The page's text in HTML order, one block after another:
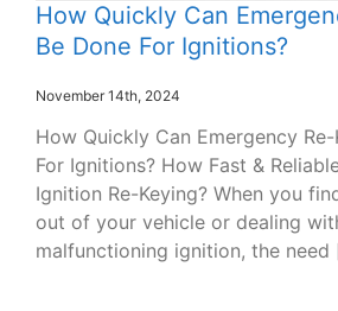
How Quickly Can
Be Done For Ignitions?
November 14th, 2024
How Quickly Can Emergency
For Ignitions? How Fast &
Ignition Re-Keying? When you
out of your vehicle or dealing
malfunctioning ignition, the need